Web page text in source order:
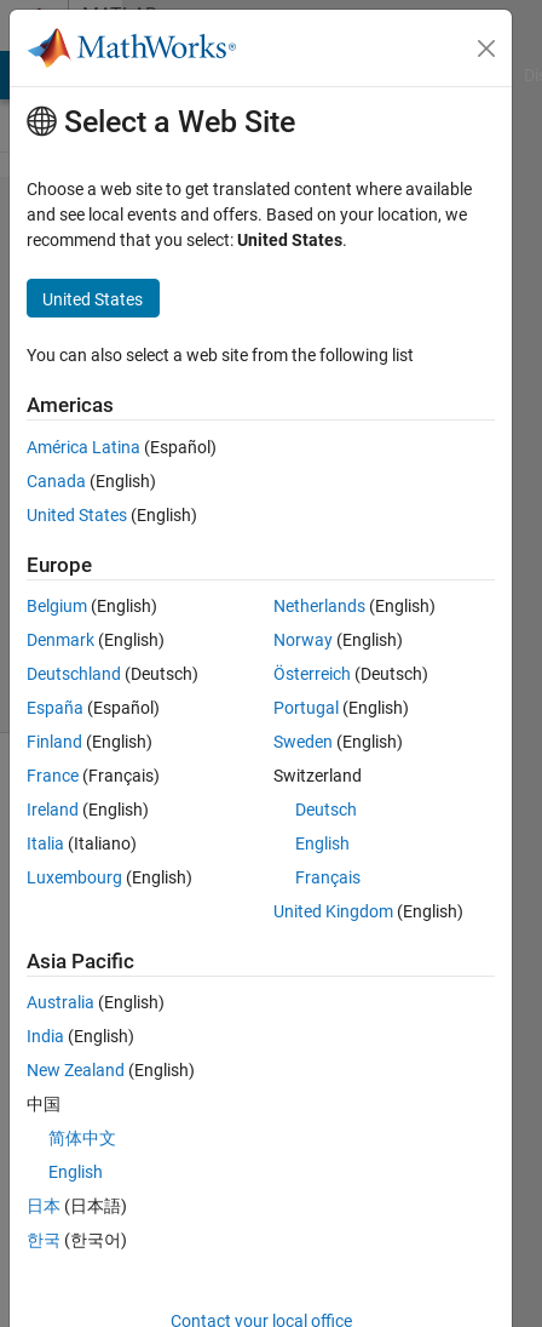
Skip to contentMATLAB
Answers
Plot the
intensity
profile
of an
image
28 Jan
2014
2
Answer
Updated
28 Jan 2014
32 Views
(30 days)
I
have
ray
imag
e of
objec
t and
I
d like
Select a Web Site
Choose a web site to get translated content where available
and see local events and offers. Based on your location, we
recommend that you select:United States.
United States
You can also select a web site from the following list
Americas
América Latina (Español)
Canada (English)
United States (English)
Europe
Belgium (English)
Denmark (English)
Deutschland (Deutsch)
España (Español)
Finland (English)
France (Français)
Ireland (English)
Italia (Italiano)
Luxembourg (English)
Netherlands (English)
Norway (English)
Österreich (Deutsch)
Portugal (English)
Sweden (English)
Switzerland
Deutsch
English
Français
United Kingdom (English)
Asia Pacific
Australia (English)
India (English)
New Zealand (English)
中国
简体中文
English
日本 (日本語)
한국 (한국어)
Contact your local office